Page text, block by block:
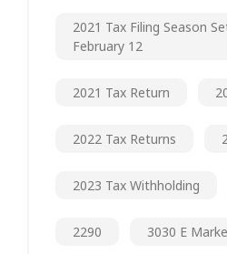
2021 Tax Filing Season
February 12
2021 Tax Return
2022 Tax Returns
2023 Tax Withholding
2290 3030 E